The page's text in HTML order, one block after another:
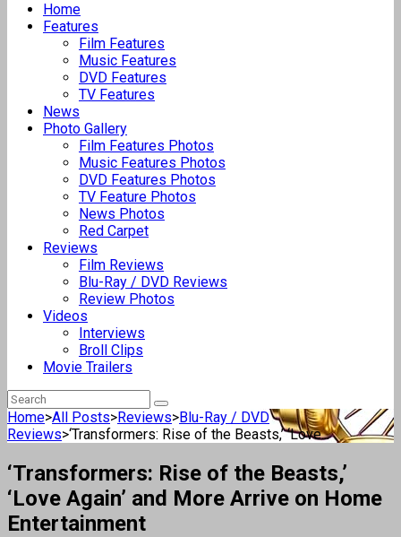
Home
Features
Film Features
Music Features
DVD Features
TV Features
News
Photo Gallery
Film Features Photos
Music Features Photos
DVD Features Photos
TV Feature Photos
News Photos
Red Carpet
Reviews
Film Reviews
Blu-Ray / DVD Reviews
Review Photos
Videos
Interviews
Broll Clips
Movie Trailers
Home>All Posts>Reviews>Blu-Ray / DVD
Reviews>‘Transformers: Rise of the Beasts,’ ‘Love...
‘Transformers: Rise of the Beasts,’
‘Love Again’ and More Arrive on Home
Entertainment